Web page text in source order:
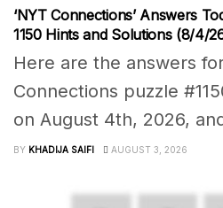
‘NYT Connections’ Answers
1150 Hints and Solutions (8/4/
Here are the answers
Connections puzzle
on August 4th, 2026,
BY KHADIJA SAIFI AUGUST 3, 2026